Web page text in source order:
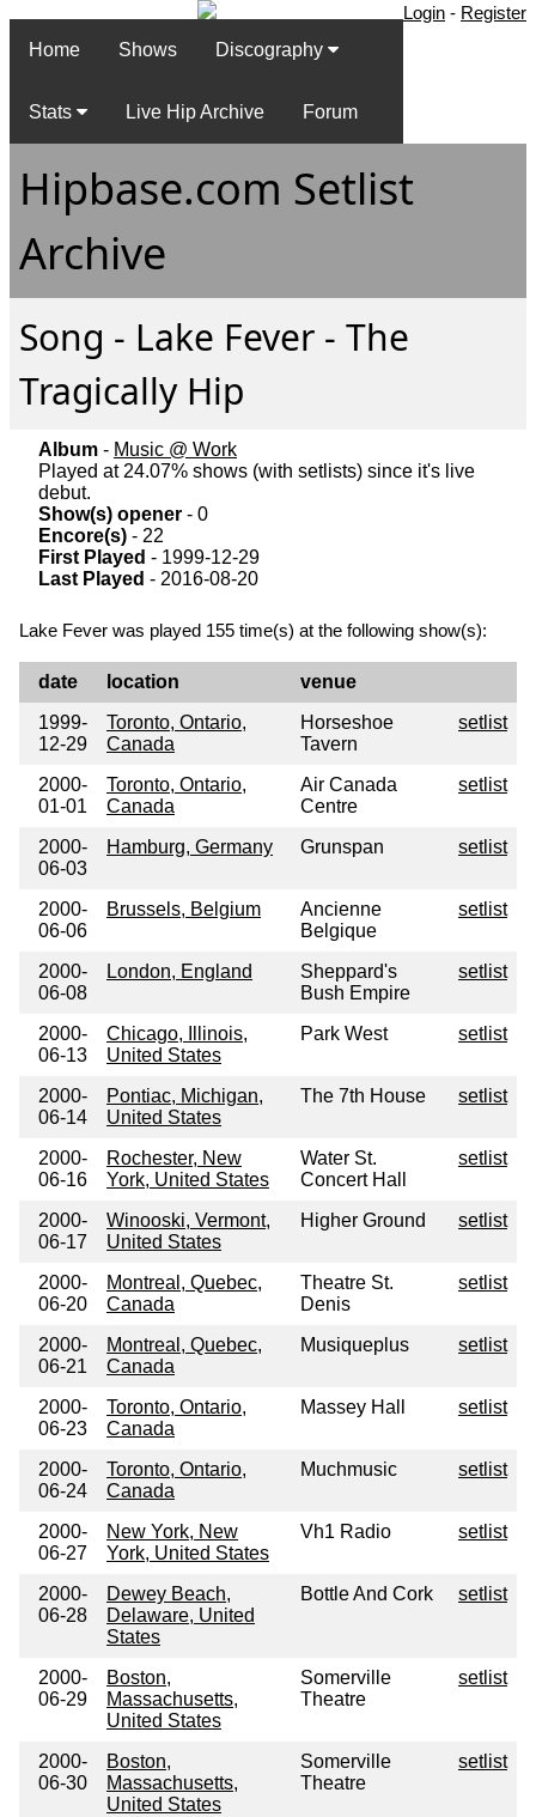
Login - Register
Home
Shows Discography
Stats Live Hip Archive Forum
Hipbase.com Setlist
Archive
Song - Lake Fever - The
Tragically Hip
Album - Music @ Work
Played at 24.07% shows (with setlists) since it's live
debut.
Show(s) opener - 0
Encore(s) - 22
First Played - 1999-12-29
Last Played - 2016-08-20
Lake Fever was played 155 time(s) at the following show(s):
date location
venue
1999-
12-29
Toronto, Ontario,
Canada
Horseshoe
Tavern
setlist
2000-
01-01
Toronto, Ontario,
Canada
Air Canada
Centre
setlist
2000-
06-03
Hamburg, Germany Grunspan setlist
2000-
06-06
Brussels, Belgium
Ancienne
Belgique
setlist
2000-
06-08
London, England
Sheppard's
Bush Empire
setlist
2000-
06-13
Chicago, Illinois,
United States
Park West setlist
2000-
06-14
Pontiac, Michigan,
United States
The 7th House setlist
2000-
06-16
Rochester, New
York, United States
Water St.
Concert Hall
setlist
2000-
06-17
Winooski, Vermont,
United States
Higher Ground setlist
2000-
06-20
Montreal, Quebec,
Canada
Theatre St.
Denis
setlist
2000-
06-21
Montreal, Quebec,
Canada
Musiqueplus setlist
2000-
06-23
Toronto, Ontario,
Canada
Massey Hall setlist
2000-
06-24
Toronto, Ontario,
Canada
Muchmusic setlist
2000-
06-27
New York, New
York, United States
Vh1 Radio setlist
2000-
06-28
Dewey Beach,
Delaware, United
States
Bottle And Cork setlist
2000-
06-29
Boston,
Massachusetts,
United States
Somerville
Theatre
setlist
2000-
06-30
Boston,
Massachusetts,
United States
Somerville
Theatre
setlist